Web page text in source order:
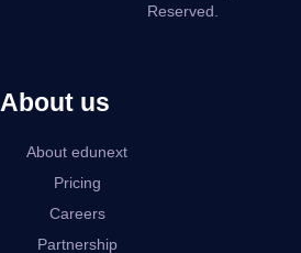
Reserved.
About us
About edunext
Pricing
Careers
Partnership